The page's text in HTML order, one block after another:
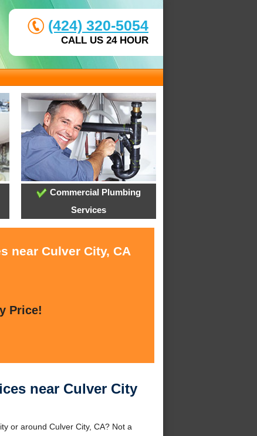
(424) 320-5054
CALL US 24 HOUR
Commercial Plumbing
Services
near Culver City, CA
Price!
near Culver City
or around Culver City, CA? Not a